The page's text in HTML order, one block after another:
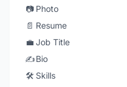
📷 Photo
📄 Resume
💼 Job Title
✍️Bio
🛠️ Skills